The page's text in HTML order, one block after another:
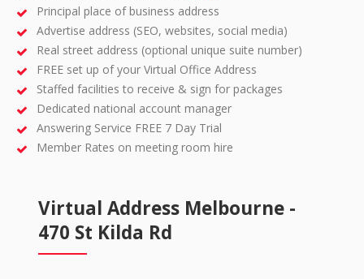
Principal place of business address
Advertise address (SEO, websites, social media)
Real street address (optional unique suite number)
FREE set up of your Virtual Office Address
Staffed facilities to receive & sign for packages
Dedicated national account manager
Answering Service FREE 7 Day Trial
Member Rates on meeting room hire
Virtual Address Melbourne -
470 St Kilda Rd